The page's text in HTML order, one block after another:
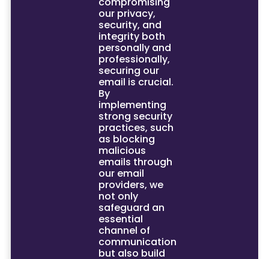
our privacy,
security, and
integrity both
personally and
professionally,
securing our
email is crucial.
By
implementing
strong security
practices, such
as blocking
malicious
emails through
our email
providers, we
not only
safeguard an
essential
channel of
communication
but also build